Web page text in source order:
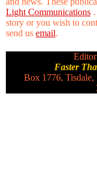
Light Communications
story or you wish to
send us email.
Faster
Box 1776, Tisdale,